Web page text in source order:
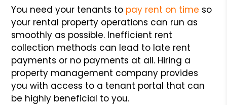
You need your tenants to pay rent on time so
your rental property operations can run as
smoothly as possible. Inefficient rent
collection methods can lead to late rent
payments or no payments at all. Hiring a
property management company provides
you with access to a tenant portal that can
be highly beneficial to you.